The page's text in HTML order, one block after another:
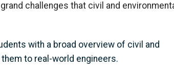
challenges that civil and
with a broad overview of civil and
to real-world engineers.